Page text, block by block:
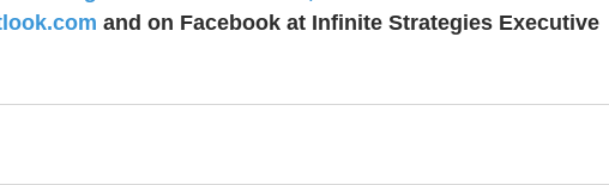
and on Facebook at Infinite Strategies Executive